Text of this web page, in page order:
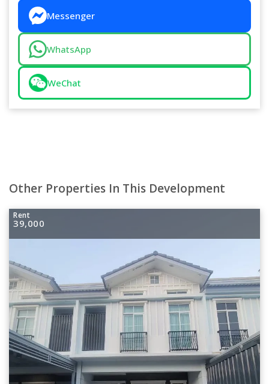
Messenger
WhatsApp
WeChat
Other Properties In This Development
Rent
39,000